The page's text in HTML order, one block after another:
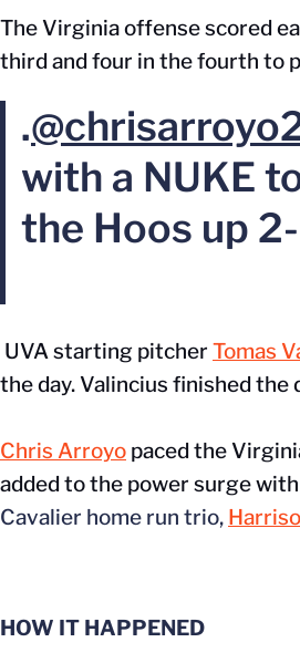
The Virginia offense scored
third and four in the fourth to
.
with a NUKE
the Hoos up
UVA starting pitcher Tomas
the day. Valincius finished
Chris Arroyo paced the
added to the power surge
Cavalier home run trio,
HOW IT HAPPENED